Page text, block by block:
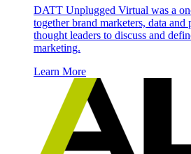
DATT Unplugged Virtual was a
together brand marketers, data
thought leaders to discuss and
marketing.
Learn More